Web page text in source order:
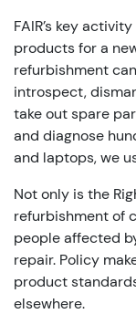
FAIR’s key
products for a
refurbishment
introspect,
take out spare
and diagnose
and laptops, we
Not only is the
refurbishment of
people affected
repair. Policy
product
elsewhere.